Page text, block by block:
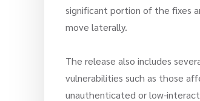
significant portion of the fixes
move laterally.
The release also includes
vulnerabilities such as those
unauthenticated or low-